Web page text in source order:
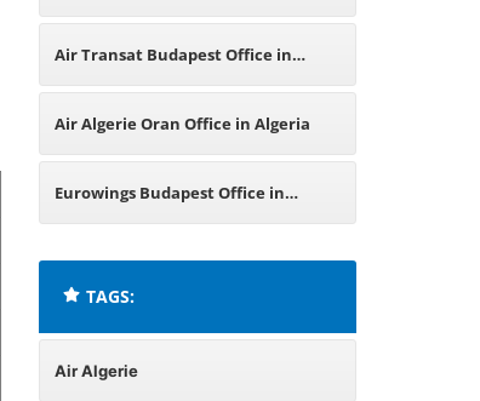
Air Transat Budapest Office in
Hungary
Air Algerie Oran Office in Algeria
Eurowings Budapest Office in
TAGS:
Air Algerie